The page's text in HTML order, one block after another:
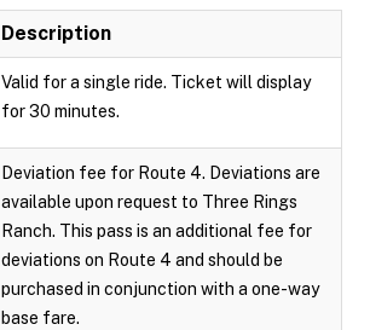
Description
Valid for a single ride. Ticket will display
for 30 minutes.
Deviation fee for Route 4. Deviations are
available upon request to Three Rings
Ranch. This pass is an additional fee for
deviations on Route 4 and should be
purchased in conjunction with a one-way
base fare.